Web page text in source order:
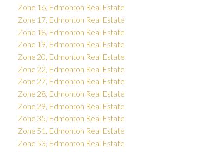
Zone 16, Edmonton Real Estate
Zone 17, Edmonton Real Estate
Zone 18, Edmonton Real Estate
Zone 19, Edmonton Real Estate
Zone 20, Edmonton Real Estate
Zone 22, Edmonton Real Estate
Zone 27, Edmonton Real Estate
Zone 28, Edmonton Real Estate
Zone 29, Edmonton Real Estate
Zone 35, Edmonton Real Estate
Zone 51, Edmonton Real Estate
Zone 53, Edmonton Real Estate